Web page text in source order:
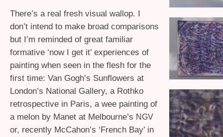
There’s a real fresh visual wallop. I
don’t intend to make broad comparisons
but I’m reminded of great familiar
formative ‘now I get it’ experiences of
painting when seen in the flesh for the
first time: Van Gogh’s Sunflowers at
London’s National Gallery, a Rothko
retrospective in Paris, a wee painting of
a melon by Manet at Melbourne’s NGV
or, recently McCahon’s ‘French Bay’ in